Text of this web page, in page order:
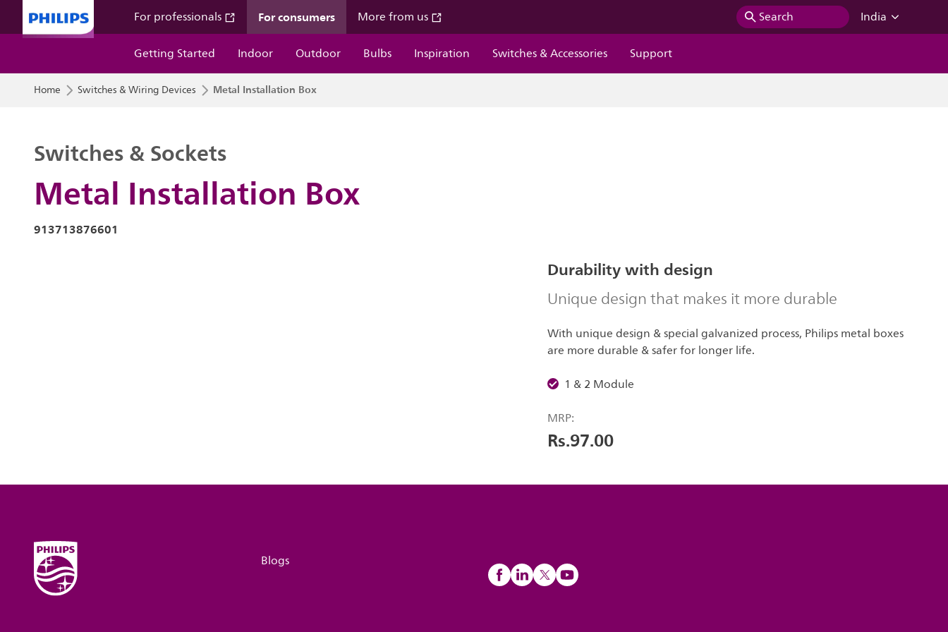
For professionals For consumers More from us Search
India
Getting Started
Indoor Outdoor Bulbs Inspiration Switches & Accessories Support
Home Switches & Wiring Devices Metal Installation Box
Metal Installation Box
Switches & Sockets
913713876601
Durability with design
Unique design that makes it more durable
With unique design & special galvanized process, Philips metal boxes
are more durable & safer for longer life.
1 & 2 Module
MRP:
Rs.97.00
Blogs